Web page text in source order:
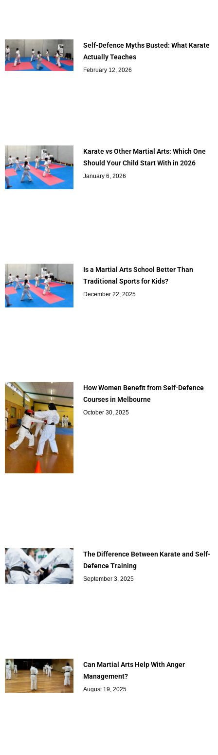
Self-Defence Myths Busted: What Karate
Actually Teaches
February 12, 2026
Karate vs Other Martial Arts: Which One
Should Your Child Start With in 2026
January 6, 2026
Is a Martial Arts School Better Than
Traditional Sports for Kids?
December 22, 2025
How Women Benefit from Self-Defence
Courses in Melbourne
October 30, 2025
The Difference Between Karate and Self-
Defence Training
September 3, 2025
Can Martial Arts Help With Anger
Management?
August 19, 2025